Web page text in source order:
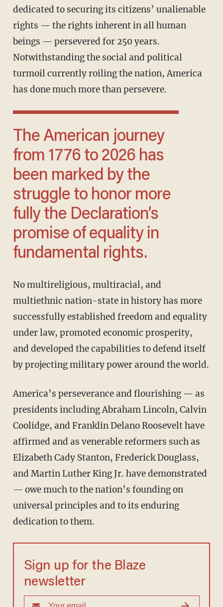
dedicated to securing its citizens’ unalienable
rights — the rights inherent in all human
beings — persevered for 250 years.
Notwithstanding the social and political
turmoil currently roiling the nation, America
has done much more than persevere.
The American journey
from 1776 to 2026 has
been marked by the
struggle to honor more
fully the Declaration’s
promise of equality in
fundamental rights.
No multireligious, multiracial, and
multiethnic nation-state in history has more
successfully established freedom and equality
under law, promoted economic prosperity,
and developed the capabilities to defend itself
by projecting military power around the world.
America’s perseverance and flourishing — as
presidents including Abraham Lincoln, Calvin
Coolidge, and Franklin Delano Roosevelt have
affirmed and as venerable reformers such as
Elizabeth Cady Stanton, Frederick Douglass,
and Martin Luther King Jr. have demonstrated
— owe much to the nation’s founding on
universal principles and to its enduring
dedication to them.
Sign up for the Blaze
newsletter